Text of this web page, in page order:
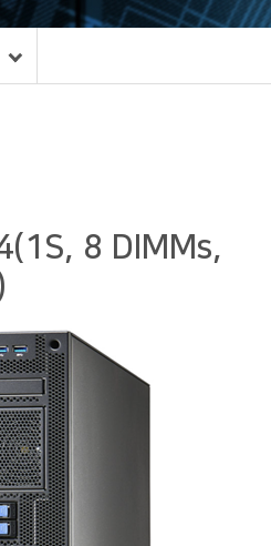
8 DIMMs,